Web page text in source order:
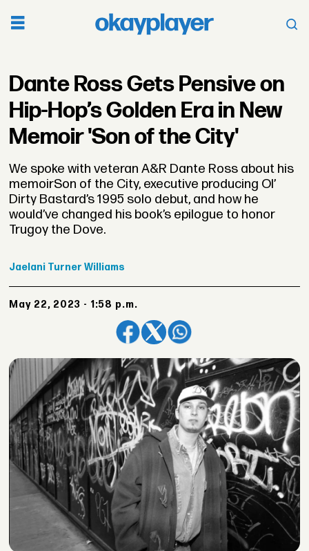
Dante Ross Gets Pensive on
Hip-Hop’s Golden Era in New
Memoir 'Son of the City'
We spoke with veteran A&R Dante Ross about his
memoirSon of the City, executive producing Ol’
Dirty Bastard’s 1995 solo debut, and how he
would’ve changed his book’s epilogue to honor
Trugoy the Dove.
Jaelani Turner Williams
May 22, 2023 - 1:58 p.m.